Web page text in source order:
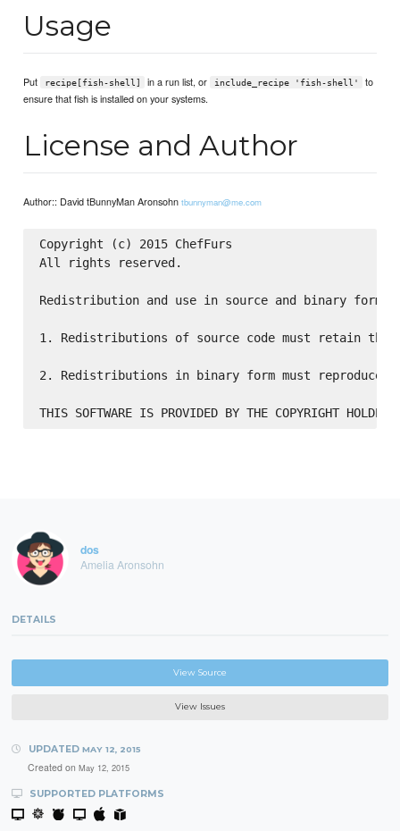
Usage
Put recipe[fish-shell] in a run list, or include_recipe 'fish-shell'
to
ensure that fish is installed on your systems.
License and Author
Author:: David tBunnyMan Aronsohntbunnyman@me.com
Copyright (c) 2015 ChefFurs
All rights reserved.
Redistribution and use in source and binary
1. Redistributions of source code must retain
2. Redistributions in binary form must
dos
Amelia Aronsohn
DETAILS
View Source
View Issues
UPDATED MAY 12, 2015
Created on May 12, 2015
SUPPORTED PLATFORMS